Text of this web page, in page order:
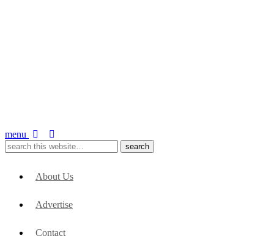
menu
About Us
Advertise
Contact